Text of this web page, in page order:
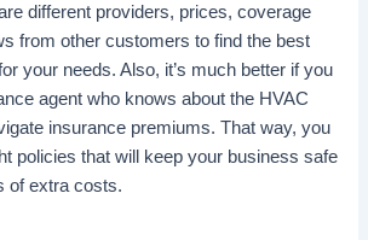
different providers, prices, coverage
from other customers to find the best
your needs. Also, it’s much better if you
agent who knows about the HVAC
insurance premiums. That way, you
policies that will keep your business safe
of extra costs.